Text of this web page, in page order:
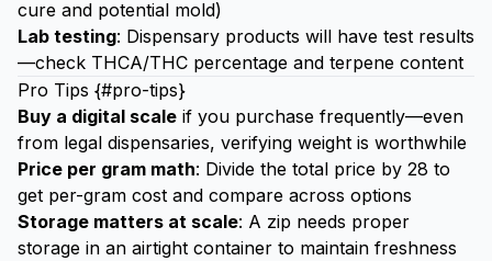
cure and potential mold)
Lab testing: Dispensary products will have test results
—check THCA/THC percentage and terpene content
Pro Tips {#pro-tips}
Buy a digital scale if you purchase frequently—even
from legal dispensaries, verifying weight is worthwhile
Price per gram math: Divide the total price by 28 to
get per-gram cost and compare across options
Storage matters at scale: A zip needs proper
storage in an airtight container to maintain freshness